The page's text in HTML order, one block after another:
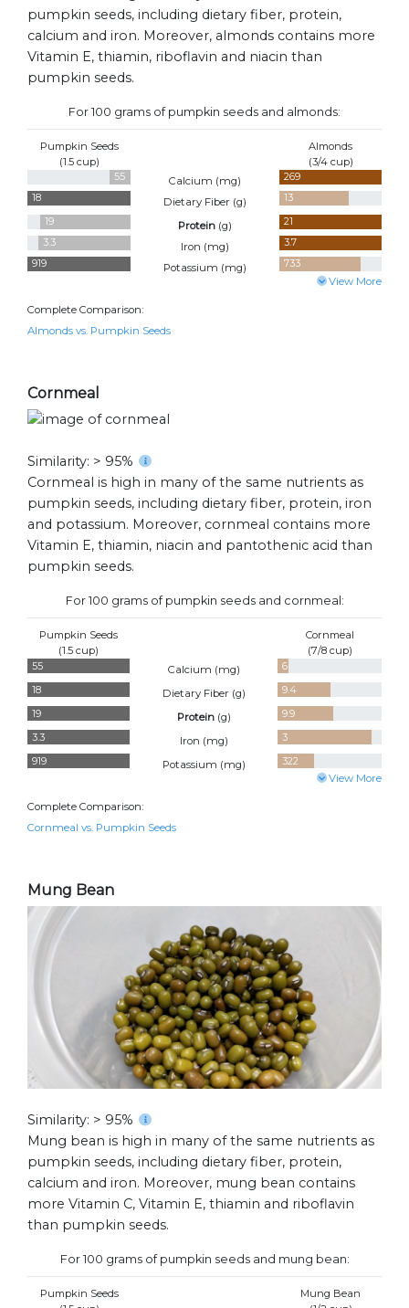
pumpkin seeds, including dietary fiber, protein,
calcium and iron. Moreover, almonds contains more
Vitamin E, thiamin, riboflavin and niacin than
pumpkin seeds.
For 100 grams of pumpkin seeds and almonds:
Pumpkin Seeds
(1.5 cup)
Almonds
(3/4 cup)
55 Calcium (mg)
269
18
Dietary Fiber (g)
13
19
Protein (g)
21
3.3
Iron (mg)
3.7
919
Potassium (mg) 733
View More
Complete Comparison:
Almonds vs. Pumpkin Seeds
Cornmeal
Similarity: > 95%
Cornmeal is high in many of the same nutrients as
pumpkin seeds, including dietary fiber, protein, iron
and potassium. Moreover, cornmeal contains more
Vitamin E, thiamin, niacin and pantothenic acid than
pumpkin seeds.
For 100 grams of pumpkin seeds and cornmeal:
Pumpkin Seeds
(1.5 cup)
Cornmeal
(7/8 cup)
55 Calcium (mg)
6
18
Dietary Fiber (g)
9.4
19
Protein (g)
9.9
3.3
Iron (mg)
3
919
Potassium (mg) 322
View More
Complete Comparison:
Cornmeal vs. Pumpkin Seeds
Mung Bean
Similarity: > 95%
Mung bean is high in many of the same nutrients as
pumpkin seeds, including dietary fiber, protein,
calcium and iron. Moreover, mung bean contains
more Vitamin C, Vitamin E, thiamin and riboflavin
than pumpkin seeds.
For 100 grams of pumpkin seeds and mung bean:
Pumpkin Seeds
Mung Bean